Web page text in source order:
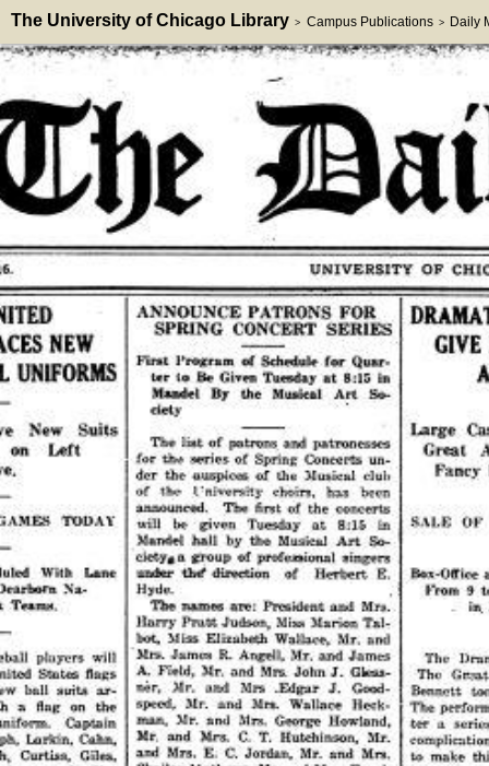
The University of Chicago Library > Campus Publications > Daily